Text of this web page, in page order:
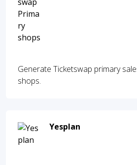
Generate Ticketswap primary
shops.
Yesplan